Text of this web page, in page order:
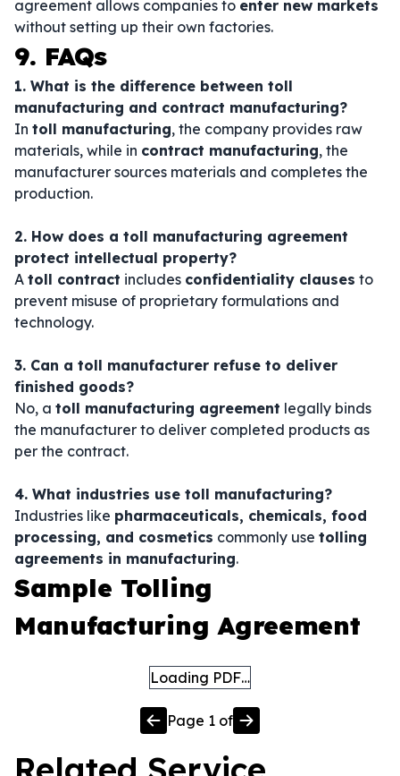
agreement allows companies to enter new markets
without setting up their own factories.
9. FAQs
1. What is the difference between toll
manufacturing and contract manufacturing?
In toll manufacturing, the company provides raw
materials, while in contract manufacturing, the
manufacturer sources materials and completes the
production.
2. How does a toll manufacturing agreement
protect intellectual property?
A toll contract includes confidentiality clauses to
prevent misuse of proprietary formulations and
technology.
3. Can a toll manufacturer refuse to deliver
finished goods?
No, a toll manufacturing agreement legally binds
the manufacturer to deliver completed products as
per the contract.
4. What industries use toll manufacturing?
Industries like pharmaceuticals, chemicals, food
processing, and cosmetics commonly use tolling
agreements in manufacturing.
Sample Tolling
Manufacturing Agreement
Loading PDF…
Page 1 of